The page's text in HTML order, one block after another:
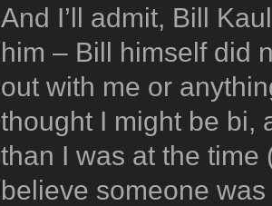
And I’ll admit, Bill
him – Bill himself did
out with me or
thought I might be bi,
than I was at the time
believe someone